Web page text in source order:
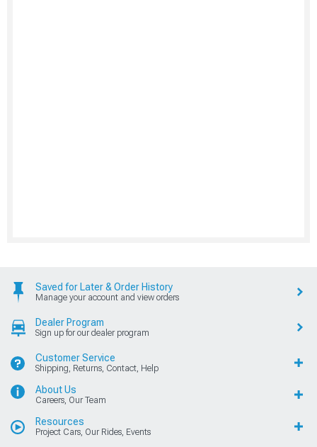
Saved for Later & Order History
Manage your account and view orders
Dealer Program
Sign up for our dealer program
Customer Service
Shipping, Returns, Contact, Help
About Us
Careers, Our Team
Resources
Project Cars, Our Rides, Events